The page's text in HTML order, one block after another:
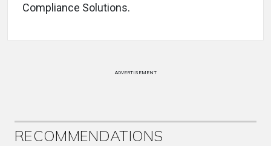
Compliance Solutions.
ADVERTISEMENT
RECOMMENDATIONS